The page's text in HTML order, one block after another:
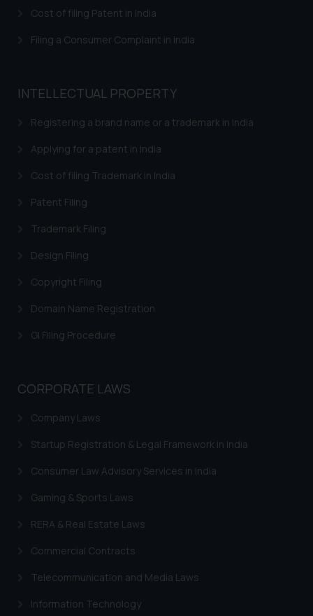
Cost of filing Patent in India
Filing a Consumer Complaint in India
INTELLECTUAL PROPERTY
Registering a brand name or a trademark in India
Applying for a patent in India
Cost of filing Trademark in India
Patent Filing
Trademark Filing
Design Filing
Copyright Filing
Domain Name Registration
GI Filing Procedure
CORPORATE LAWS
Company Laws
Startup Registration & Legal Framework in India
Consumer Law Advisory Services in India
Gaming & Sports Laws
RERA & Real Estate Laws
Commercial Contracts
Telecommunication and Media Laws
Information Technology
be construed as a legal reference
or legal advice. Readers are
on the links and should refer to
respective jurisdictions for
determine its impact. The Firm
shall not be responsible if a
based on the information
By clicking on ‘I Agree’, the reader
acknowledges that the
website (a) does not amount to
advertising or solicitation and (b)
knowledge and information the
Continuing to use the website
on your device as described in our
Cookie Policy .